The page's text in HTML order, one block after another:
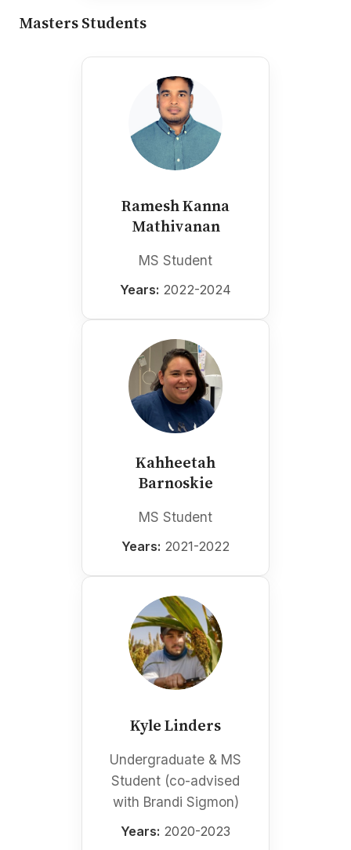
Masters Students
Ramesh Kanna
Mathivanan
MS Student
Years: 2022-2024
Kahheetah
Barnoskie
MS Student
Years: 2021-2022
Kyle Linders
Undergraduate & MS
Student (co-advised
with Brandi Sigmon)
Years: 2020-2023